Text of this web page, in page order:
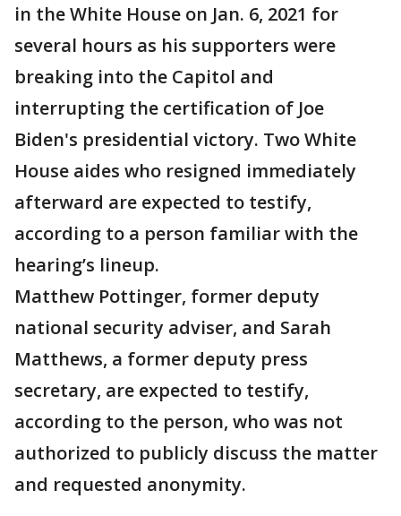
in the White House on Jan. 6, 2021 for
several hours as his supporters were
breaking into the Capitol and
interrupting the certification of Joe
Biden's presidential victory. Two White
House aides who resigned immediately
afterward are expected to testify,
according to a person familiar with the
hearing’s lineup.
Matthew Pottinger, former deputy
national security adviser, and Sarah
Matthews, a former deputy press
secretary, are expected to testify,
according to the person, who was not
authorized to publicly discuss the matter
and requested anonymity.